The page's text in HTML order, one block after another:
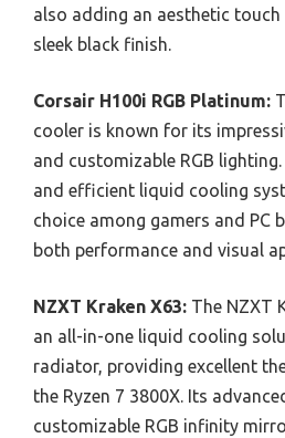
also adding an aesthetic
sleek black finish.
Corsair H100i RGB Platinum:
cooler is known for its
and customizable RGB
and efficient liquid cooling
choice among gamers and PC
both performance and visual
NZXT Kraken X63: The NZXT
an all-in-one liquid cooling
radiator, providing excellent
the Ryzen 7 3800X. Its
customizable RGB infinity